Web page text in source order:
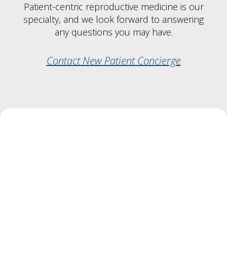
Patient-centric reproductive medicine is our
specialty, and we look forward to answering
any questions you may have.
Contact New Patient Concierge